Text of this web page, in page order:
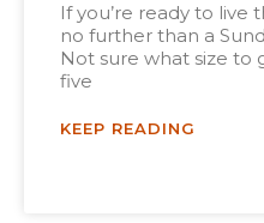
If you’re ready to live
no further than a
Not sure what size to
five
KEEP READING